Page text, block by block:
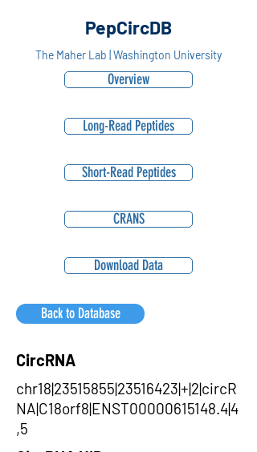
PepCircDB
The Maher Lab | Washington University
Overview
Long-Read Peptides
Short-Read Peptides
CRANS
Download Data
Back to Database
CircRNA
chr18|23515855|23516423|+|2|circR
NA|C18orf8|ENST00000615148.4|4
,5